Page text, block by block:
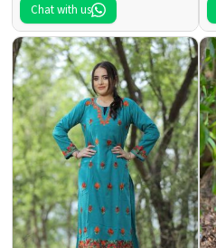
Chat with us